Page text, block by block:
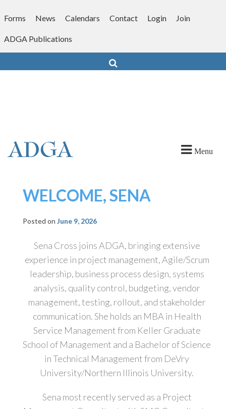
toForms News Calendars Contact Login Join
ADGA Publications
Menu
WELCOME, SENA
Posted on June 9, 2026
Sena Cross joins ADGA, bringing extensive
experience in project management, Agile/Scrum
leadership, business process design, systems
analysis, quality control, budgeting, vendor
management, testing, rollout, and stakeholder
communication. She holds an MBA in Health
Service Management from Keller Graduate
School of Management and a Bachelor of Science
in Technical Management from DeVry
University/Northern Illinois University.
Sena most recently served as a Project